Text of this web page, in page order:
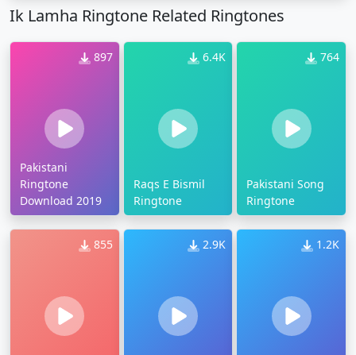
Ik Lamha Ringtone Related Ringtones
897
Pakistani
Ringtone
Download 2019
6.4K
Raqs E Bismil
Ringtone
764
Pakistani Song
Ringtone
855 2.9K 1.2K